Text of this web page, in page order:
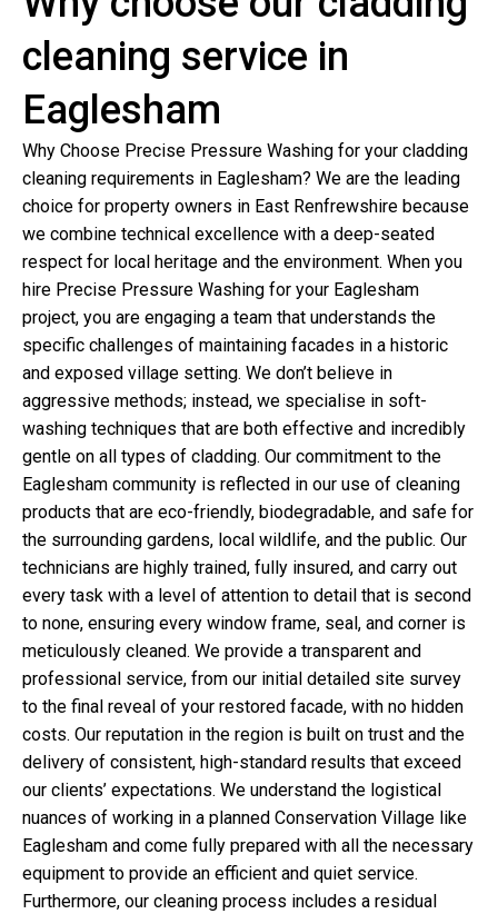
cleaning service in
Eaglesham
Why Choose Precise Pressure Washing for your cladding
cleaning requirements in Eaglesham? We are the leading
choice for property owners in East Renfrewshire because
we combine technical excellence with a deep-seated
respect for local heritage and the environment. When you
hire Precise Pressure Washing for your Eaglesham
project, you are engaging a team that understands the
specific challenges of maintaining facades in a historic
and exposed village setting. We don’t believe in
aggressive methods; instead, we specialise in soft-
washing techniques that are both effective and incredibly
gentle on all types of cladding. Our commitment to the
Eaglesham community is reflected in our use of cleaning
products that are eco-friendly, biodegradable, and safe for
the surrounding gardens, local wildlife, and the public. Our
technicians are highly trained, fully insured, and carry out
every task with a level of attention to detail that is second
to none, ensuring every window frame, seal, and corner is
meticulously cleaned. We provide a transparent and
professional service, from our initial detailed site survey
to the final reveal of your restored facade, with no hidden
costs. Our reputation in the region is built on trust and the
delivery of consistent, high-standard results that exceed
our clients’ expectations. We understand the logistical
nuances of working in a planned Conservation Village like
Eaglesham and come fully prepared with all the necessary
equipment to provide an efficient and quiet service.
Furthermore, our cleaning process includes a residual